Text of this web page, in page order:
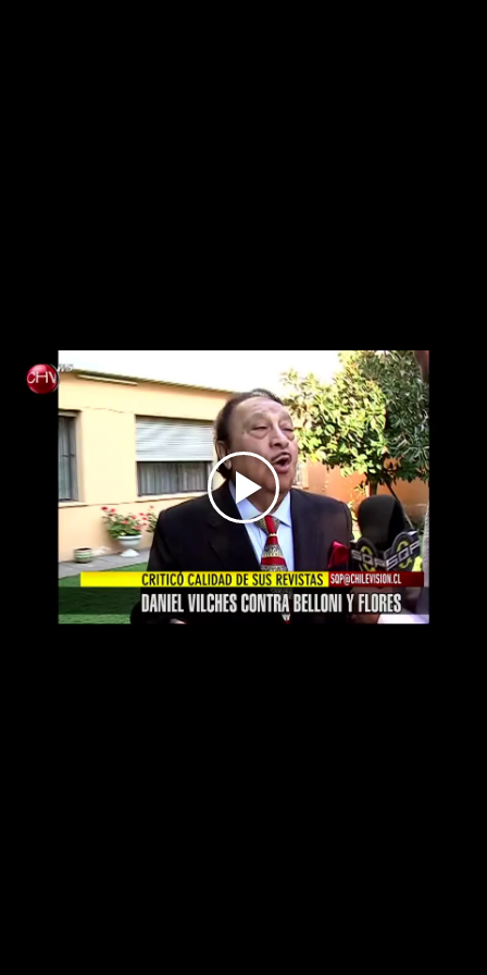
Play
Video